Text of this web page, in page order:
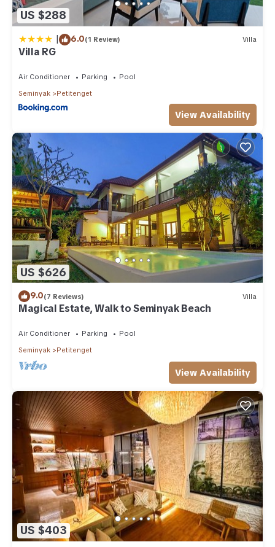
US $288
| 6.0(1 Review) Villa
Villa RG
Air Conditioner Parking
Pool
Seminyak
Petitenget
View Availability
US $626
9.0(7 Reviews) Villa
Magical Estate, Walk to Seminyak Beach
Air Conditioner Parking
Pool
Seminyak
Petitenget
View Availability
US $403